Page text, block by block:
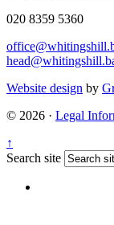
020 8359 5360
Website design by
© 2026 · Legal
↑
Search site